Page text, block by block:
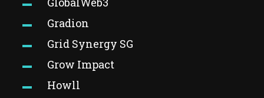
Gradion
Grid Synergy SG
Grow Impact
Howll